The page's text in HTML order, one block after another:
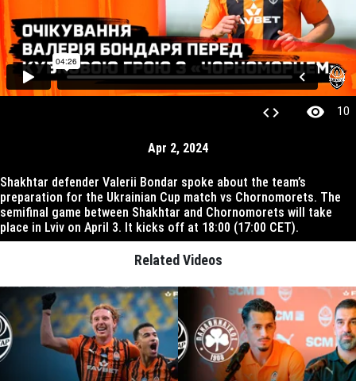
code visibility 10
Apr 2, 2024
Shakhtar defender Valerii Bondar spoke about the team’s
preparation for the Ukrainian Cup match vs Chornomorets. The
semifinal game between Shakhtar and Chornomorets will take
place in Lviv on April 3. It kicks off at 18:00 (17:00 CET).
Related Videos